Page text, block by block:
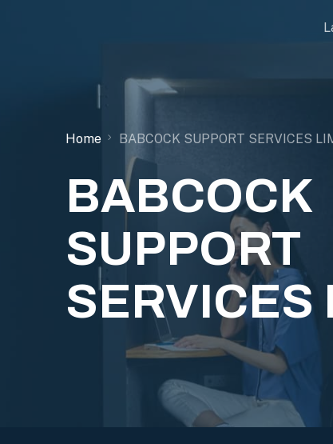
Home BABCOCK SUPPORT SERVICES
BABCOCK
SUPPORT
SERVICES